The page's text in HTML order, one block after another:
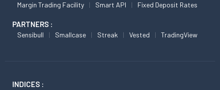
Margin Trading Facility
Smart API Fixed Deposit Rates
PARTNERS :
Sensibull Smallcase Streak Vested TradingView
INDICES :